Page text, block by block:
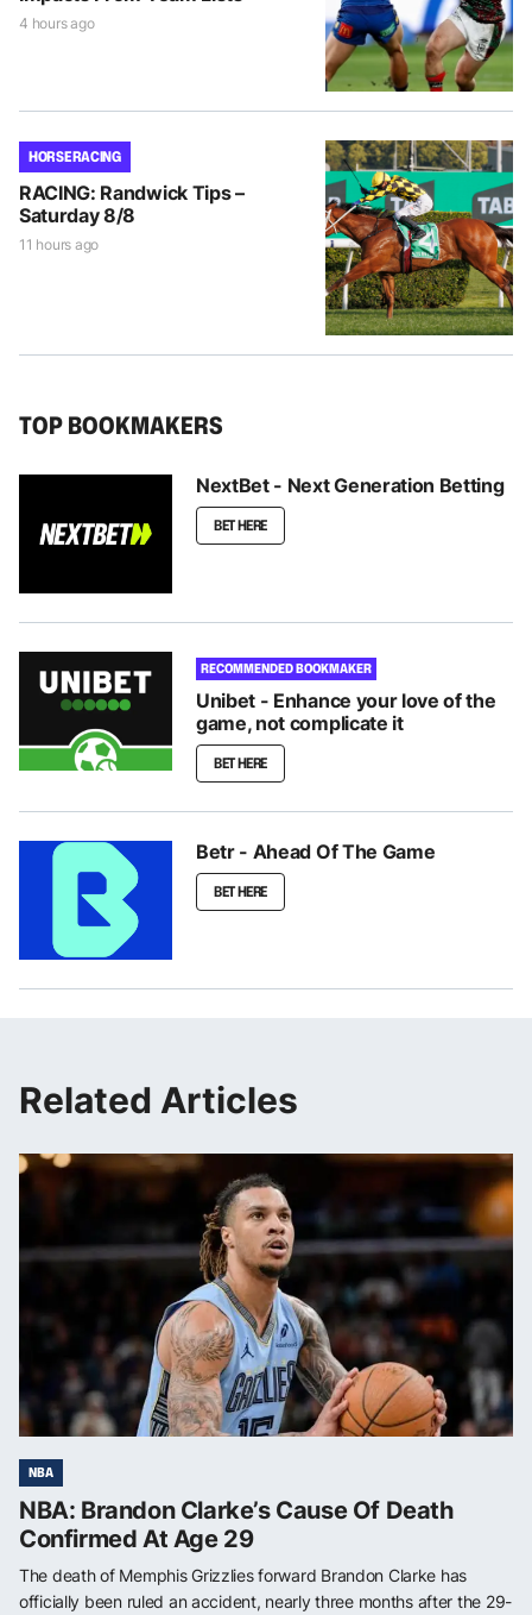
4 hours ago
HORSE RACING
RACING: Randwick Tips –
Saturday 8/8
11 hours ago
TOP BOOKMAKERS
NextBet - Next Generation Betting
BET HERE
RECOMMENDED BOOKMAKER
Unibet - Enhance your love of the
game, not complicate it
BET HERE
Betr - Ahead Of The Game
BET HERE
Related Articles
NBA
NBA: Brandon Clarke’s Cause Of Death
Confirmed At Age 29
The death of Memphis Grizzlies forward Brandon Clarke has
officially been ruled an accident, nearly three months after the 29-